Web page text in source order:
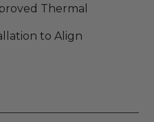
Thermal
to Align